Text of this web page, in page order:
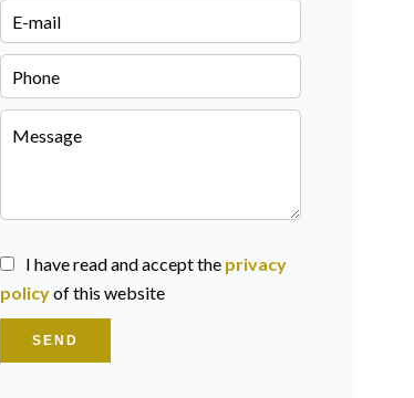
I have read and accept the privacy
policyof this website
SEND